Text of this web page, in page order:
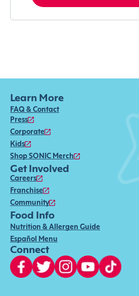
Learn More
FAQ & Contact
Press
Corporate
Kids
Shop SONIC Merch
Get Involved
Careers
Franchise
Community
Food Info
Nutrition & Allergen Guide
Español Menu
Connect